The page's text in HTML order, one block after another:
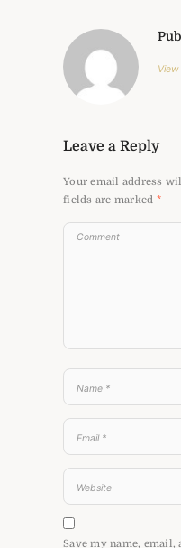
Leave a Reply
Your email address
fields are marked *
Save my name,